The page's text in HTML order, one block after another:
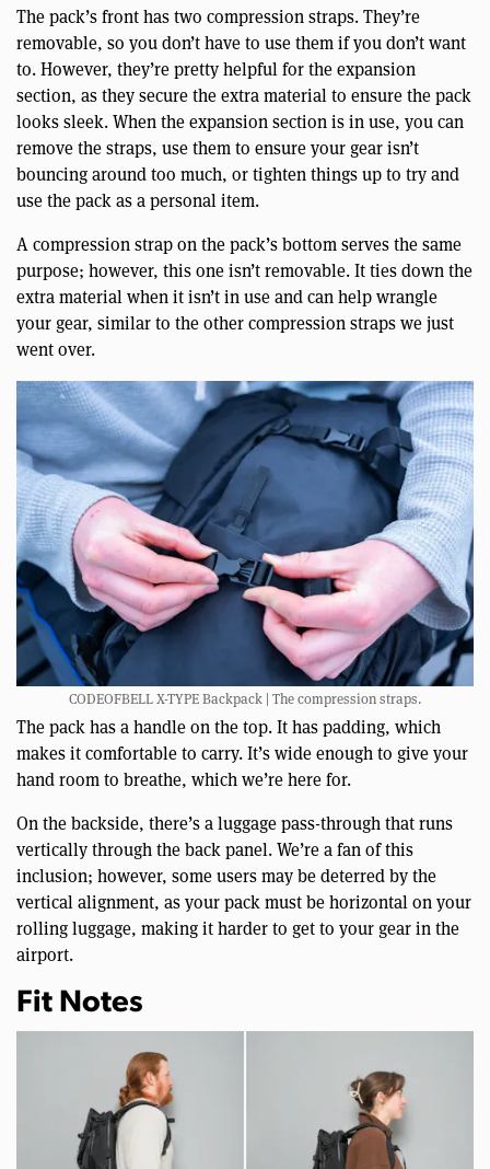
The pack’s front has two compression straps. They’re
removable, so you don’t have to use them if you don’t want
to. However, they’re pretty helpful for the expansion
section, as they secure the extra material to ensure the pack
looks sleek. When the expansion section is in use, you can
remove the straps, use them to ensure your gear isn’t
bouncing around too much, or tighten things up to try and
use the pack as a personal item.
A compression strap on the pack’s bottom serves the same
purpose; however, this one isn’t removable. It ties down the
extra material when it isn’t in use and can help wrangle
your gear, similar to the other compression straps we just
went over.
CODEOFBELL X-TYPE Backpack | The compression straps.
The pack has a handle on the top. It has padding, which
makes it comfortable to carry. It’s wide enough to give your
hand room to breathe, which we’re here for.
On the backside, there’s a luggage pass-through that runs
vertically through the back panel. We’re a fan of this
inclusion; however, some users may be deterred by the
vertical alignment, as your pack must be horizontal on your
rolling luggage, making it harder to get to your gear in the
airport.
Fit Notes